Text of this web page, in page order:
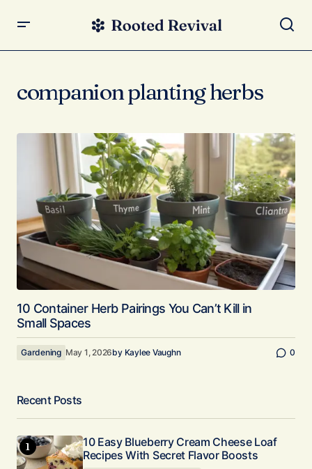
companion planting herbs
10 Container Herb Pairings You Can’t Kill in
Small Spaces
Gardening May 1, 2026by Kaylee Vaughn 0
Recent Posts
10 Easy Blueberry Cream Cheese Loaf
Recipes With Secret Flavor Boosts